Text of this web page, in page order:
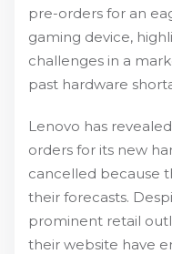
pre-orders for an
gaming device,
challenges in a
past hardware
Lenovo has
orders for its new
cancelled because
their forecasts.
prominent retail
their website have